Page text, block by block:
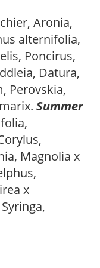
Aronia,
alternifolia,
Poncirus,
Datura,
Perovskia,
Summer
Magnolia x
x